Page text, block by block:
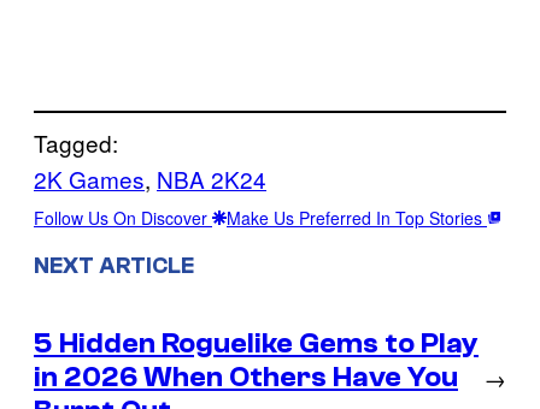
Tagged:
2K Games, NBA 2K24
Follow Us On Discover Make Us Preferred In Top Stories
NEXT ARTICLE
5 Hidden Roguelike Gems to Play
in 2026 When Others Have You
→